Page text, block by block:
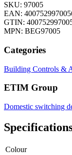
SKU: 97005
EAN:
GTIN:
MPN: BEG97005
Categories
Building Controls &
ETIM Group
Domestic switching
Colour